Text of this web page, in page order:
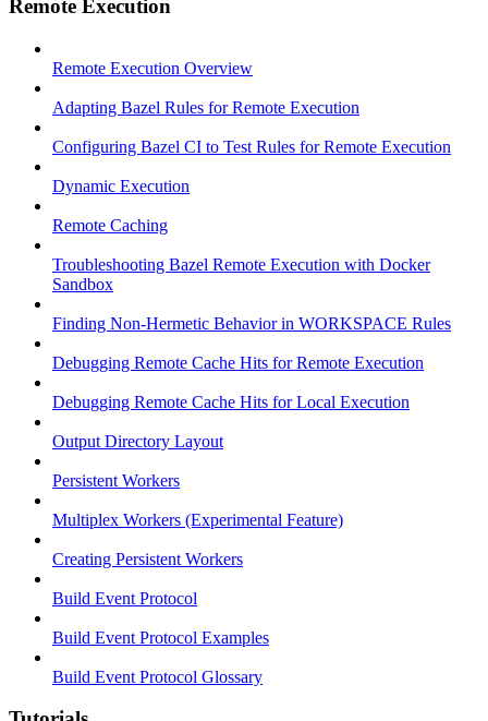
Remote Execution
Remote Execution Overview
Adapting Bazel Rules for Remote Execution
Configuring Bazel CI to Test Rules for Remote Execution
Dynamic Execution
Remote Caching
Troubleshooting Bazel Remote Execution with Docker
Sandbox
Finding Non-Hermetic Behavior in WORKSPACE Rules
Debugging Remote Cache Hits for Remote Execution
Debugging Remote Cache Hits for Local Execution
Output Directory Layout
Persistent Workers
Multiplex Workers (Experimental Feature)
Creating Persistent Workers
Build Event Protocol
Build Event Protocol Examples
Build Event Protocol Glossary